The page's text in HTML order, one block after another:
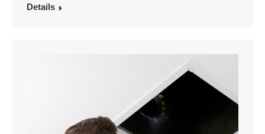
Details